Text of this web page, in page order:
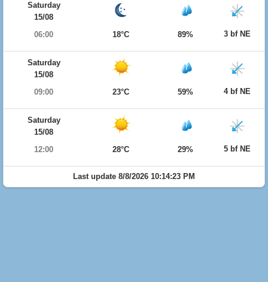
Saturday
15/08
06:00
18°C 89% 3 bf NE
Saturday
15/08
09:00
23°C 59% 4 bf NE
Saturday
15/08
12:00
28°C 29% 5 bf NE
Last update 8/8/2026 10:14:23 PM